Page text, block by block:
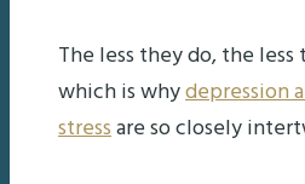
The less they do, the less
which is whydepression
stressare so closely